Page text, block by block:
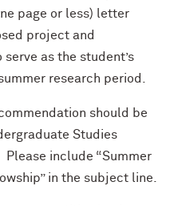
page or less) letter
project and
as the student’s
research period.
should be
Studies
. Please include “Summer
in the subject line.